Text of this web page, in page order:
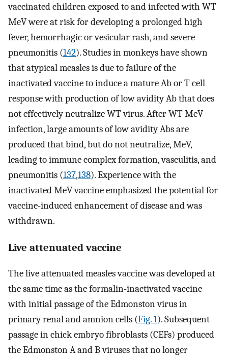
vaccinated children exposed to and infected with WT
MeV were at risk for developing a prolonged high
fever, hemorrhagic or vesicular rash, and severe
pneumonitis (142). Studies in monkeys have shown
that atypical measles is due to failure of the
inactivated vaccine to induce a mature Ab or T cell
response with production of low avidity Ab that does
not effectively neutralize WT virus. After WT MeV
infection, large amounts of low avidity Abs are
produced that bind, but do not neutralize, MeV,
leading to immune complex formation, vasculitis, and
pneumonitis (137,138). Experience with the
inactivated MeV vaccine emphasized the potential for
vaccine-induced enhancement of disease and was
withdrawn.
Live attenuated vaccine
The live attenuated measles vaccine was developed at
the same time as the formalin-inactivated vaccine
with initial passage of the Edmonston virus in
primary renal and amnion cells (Fig. 1). Subsequent
passage in chick embryo fibroblasts (CEFs) produced
the Edmonston A and B viruses that no longer